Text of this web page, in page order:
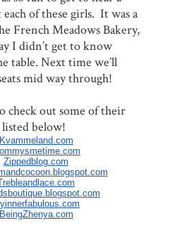
of these girls. It was a
French Meadows Bakery,
I didn’t get to know
table. Next time we’ll
mid way through!
check out some of their
listed below!
Kvammeland.com
Zippedblog.com
BeingZhenya.com